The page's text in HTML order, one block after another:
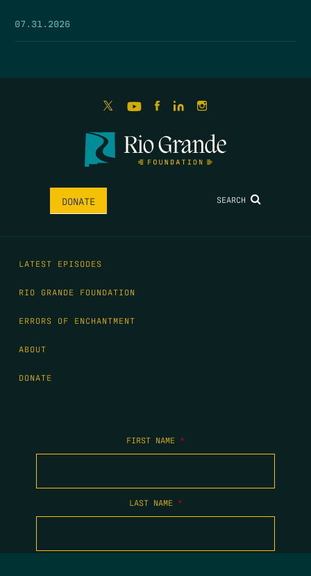
07.31.2026
DONATE SEARCH
LATEST EPISODES
RIO GRANDE FOUNDATION
ERRORS OF ENCHANTMENT
ABOUT
DONATE
FIRST NAME *
LAST NAME *